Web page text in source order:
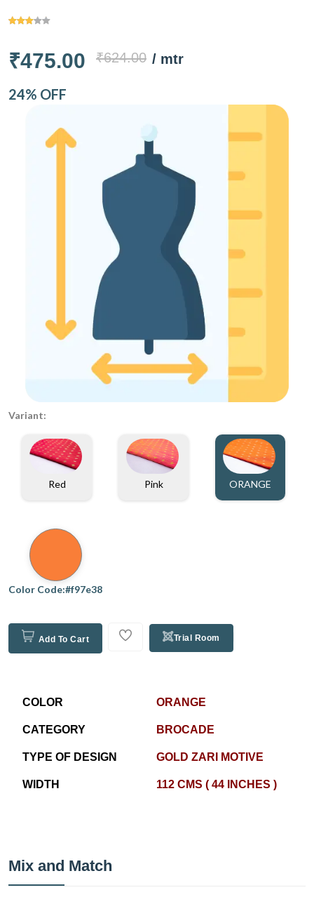
₹475.00 ₹624.00 / mtr
24% OFF
Variant:
Red Pink ORANGE
Color Code:#f97e38
Add To Cart Trial Room
COLOR ORANGE
CATEGORY BROCADE
TYPE OF DESIGN GOLD ZARI MOTIVE
WIDTH 112 CMS ( 44 INCHES )
Mix and Match